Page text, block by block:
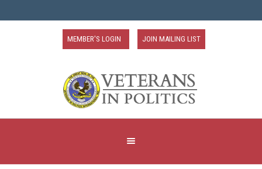
MEMBER'S LOGIN JOIN MAILING LIST